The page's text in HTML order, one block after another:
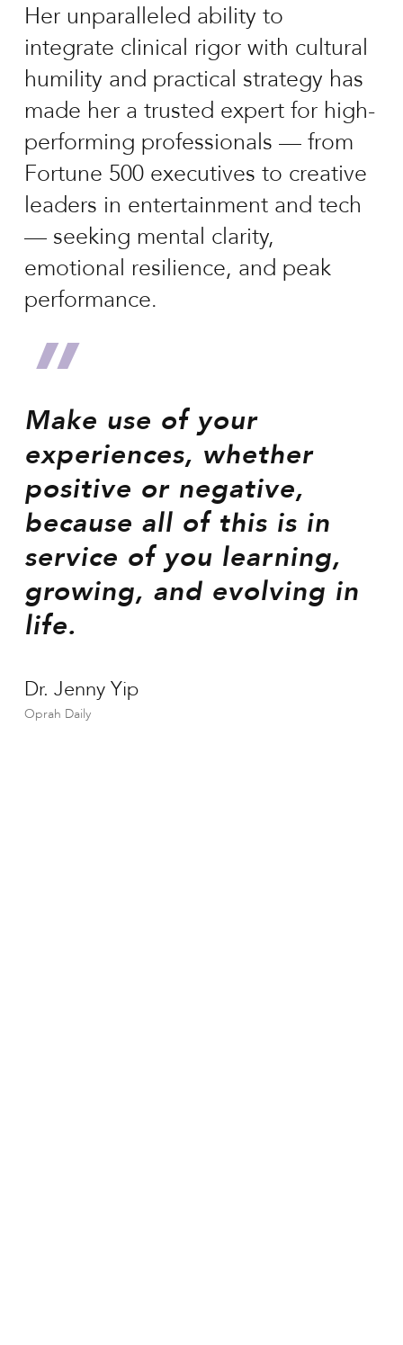
Her unparalleled ability to
integrate clinical rigor with cultural
humility and practical strategy has
made her a trusted expert for high-
performing professionals — from
Fortune 500 executives to creative
leaders in entertainment and tech
— seeking mental clarity,
emotional resilience, and peak
performance.
”
Make use of your
experiences, whether
positive or negative,
because all of this is in
service of you learning,
growing, and evolving in
life.
Dr. Jenny Yip
Oprah Daily